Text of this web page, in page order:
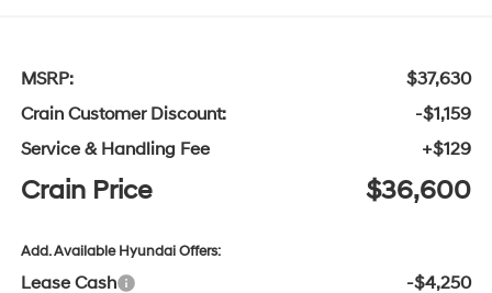
MSRP:
$37,630
Crain Customer Discount:
-$1,159
Service & Handling Fee
+$129
Crain Price $36,600
Add. Available Hyundai Offers:
Lease Cash
-$4,250